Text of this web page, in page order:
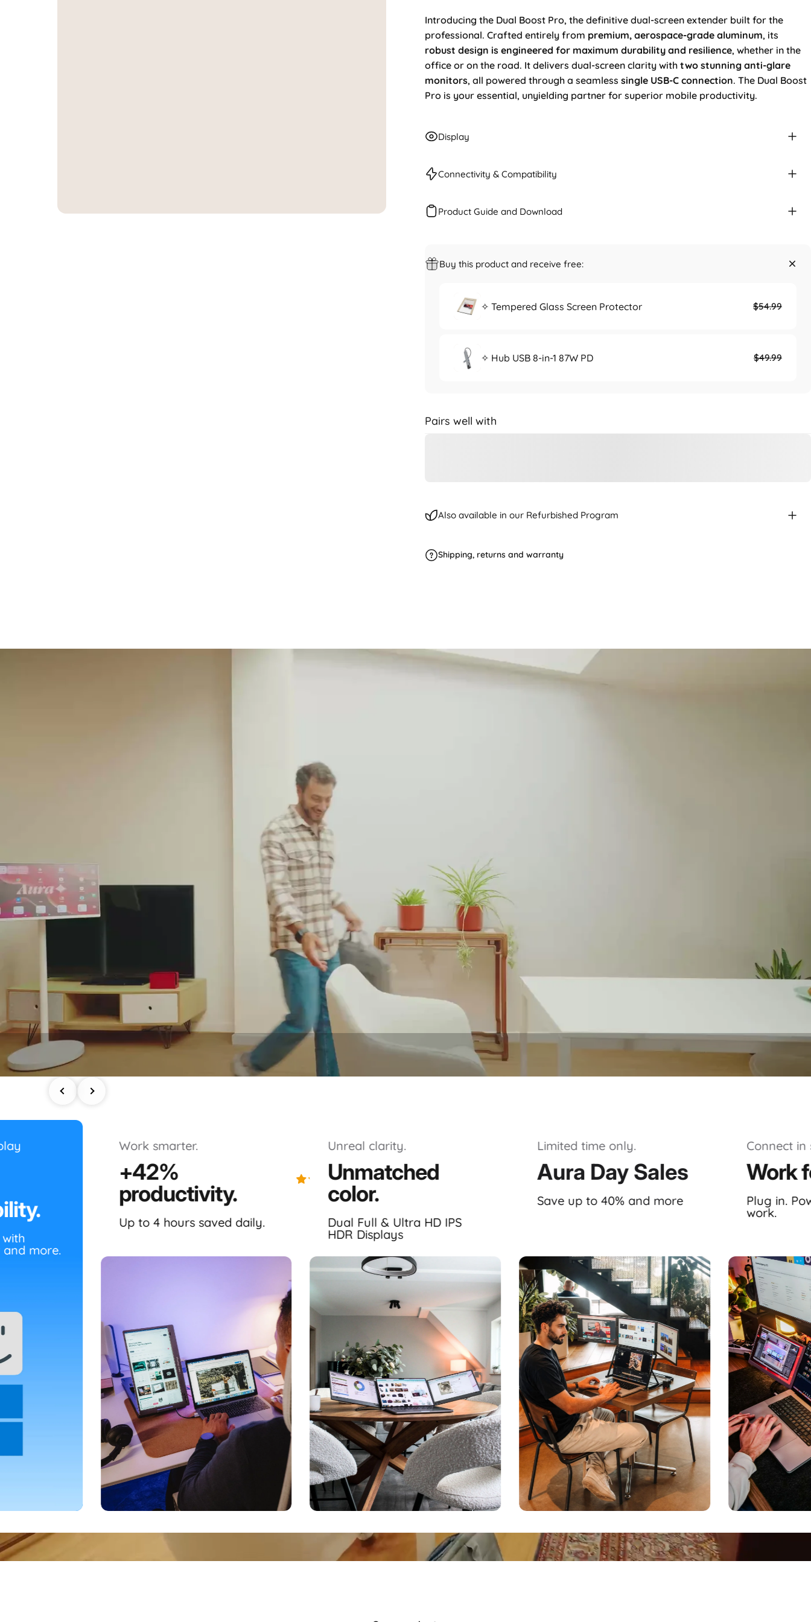
Introducing the Dual Boost Pro, the definitive dual-screen extender built for the
professional. Crafted entirely from premium, aerospace-grade aluminum, its
robust design is engineered for maximum durability and resilience, whether in the
office or on the road. It delivers dual-screen clarity with two stunning anti-glare
monitors, all powered through a seamless single USB-C connection. The Dual Boost
Pro is your essential, unyielding partner for superior mobile productivity.
Display
Connectivity & Compatibility
Product Guide and Download
Buy this product and receive free:
✧ Tempered Glass Screen Protector $54.99
✧ Hub USB 8-in-1 87W PD $49.99
Pairs well with
Also available in our Refurbished Program
Shipping, returns and warranty
Excellent 4.8｜1056 trusted reviews
Highlights.
TheDual Boost Pro (Gen 4)is a remarkablyimmersive, laptop dedicated, portable monitor system, meticulously crafted byAura
Displays ✦
and more.
Work smarter.
+42%
productivity.
Up to 4 hours saved daily.
Unreal clarity.
Unmatched
color.
Dual Full & Ultra HD IPS
HDR Displays
Limited time only.
Aura Day Sales
Save up to 40% and more
Connect in
Work
Plug in.
work.